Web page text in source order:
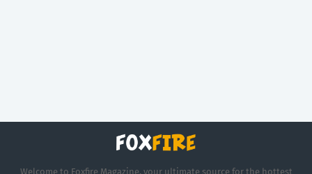
Welcome to Foxfire Magazine, your ultimate source for the hottest